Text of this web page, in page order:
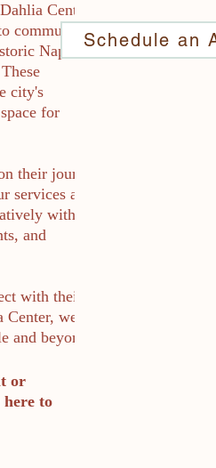
Center.
community
Naper
city's
for
their journey
are
with
and
with their
we are
beyond.
or
here to
Schedule an